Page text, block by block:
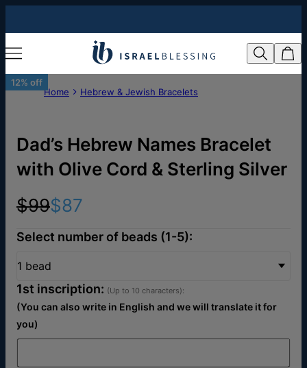
12% off
Home
Hebrew & Jewish Bracelets
Dad’s Hebrew Names Bracelet
with Olive Cord & Sterling Silver
$99$87
Select number of beads (1-5):
1 bead
1st inscription: (Up to 10 characters):
(You can also write in English and we will translate it for
you)